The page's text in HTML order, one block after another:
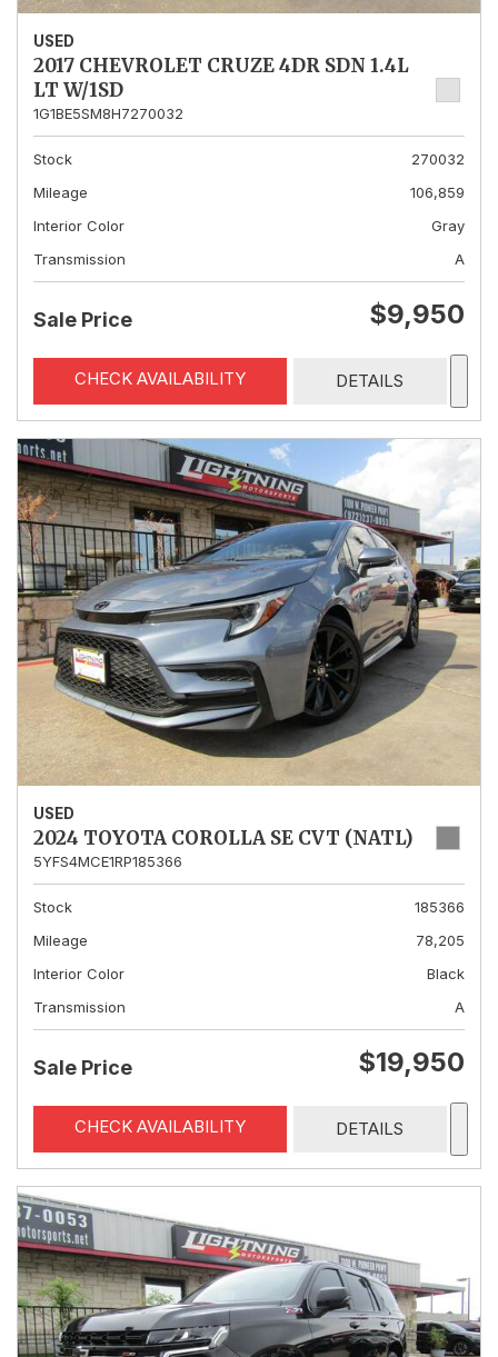
USED
2017 CHEVROLET CRUZE 4DR SDN 1.4L
LT W/1SD
1G1BE5SM8H7270032
Stock
270032
Mileage
106,859
Interior Color
Gray
Transmission
A
Sale Price $9,950
CHECK AVAILABILITY DETAILS
USED
2024 TOYOTA COROLLA SE CVT (NATL)
5YFS4MCE1RP185366
Stock
185366
Mileage
78,205
Interior Color
Black
Transmission
A
Sale Price $19,950
CHECK AVAILABILITY DETAILS